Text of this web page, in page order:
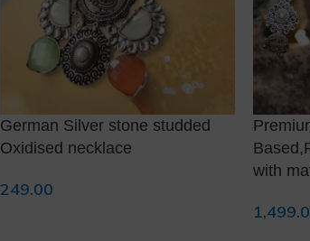
German Silver stone studded
Oxidised necklace
249.00
with